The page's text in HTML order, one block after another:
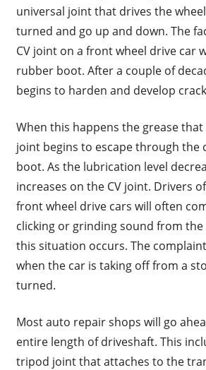
universal joint that drives the
turned and go up and down. The
CV joint on a front wheel drive car
rubber boot. After a couple of
begins to harden and develop
When this happens the grease
joint begins to escape through the
boot. As the lubrication level
increases on the CV joint. Drivers
front wheel drive cars will often
clicking or grinding sound from the
this situation occurs. The
when the car is taking off from a
turned.
Most auto repair shops will go
entire length of driveshaft. This
tripod joint that attaches to the